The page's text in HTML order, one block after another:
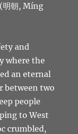
朝, Míng
and
where the
an eternal
between two
people
to West
crumbled,